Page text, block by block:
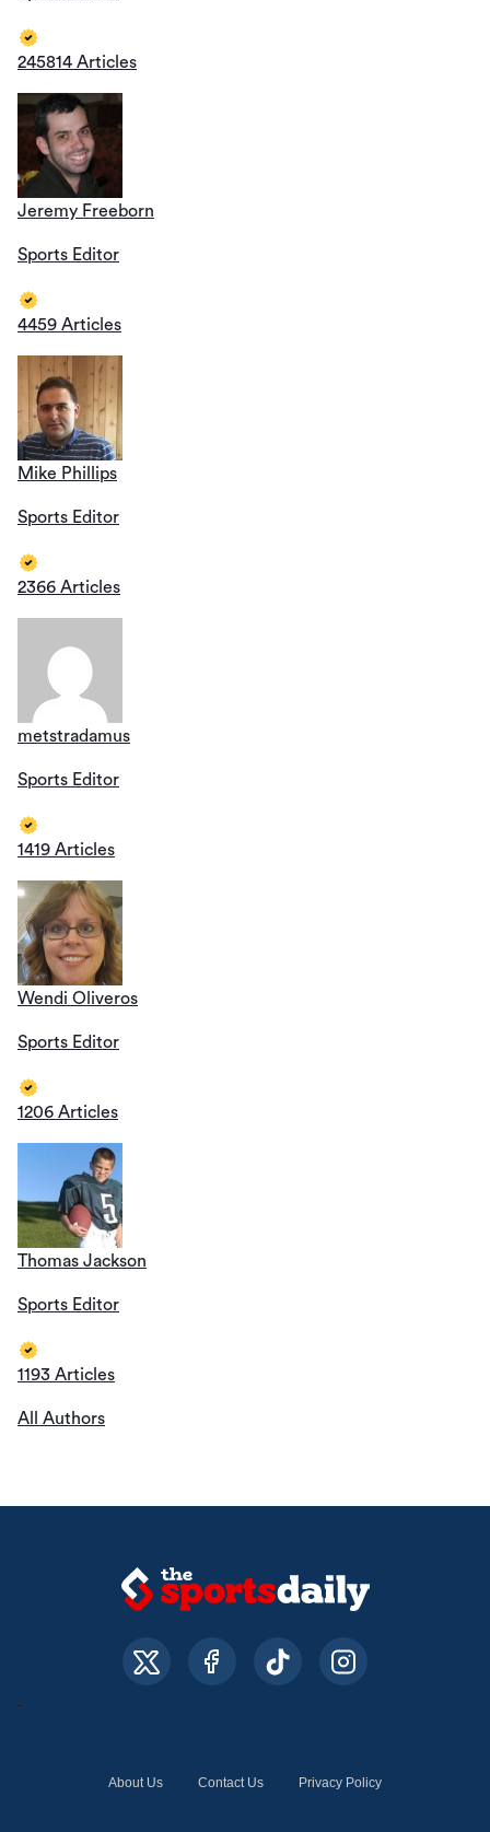
245814 Articles
Jeremy Freeborn
Sports Editor
4459 Articles
Mike Phillips
Sports Editor
2366 Articles
metstradamus
Sports Editor
1419 Articles
Wendi Oliveros
Sports Editor
1206 Articles
Thomas Jackson
Sports Editor
1193 Articles
All Authors
About Us Contact Us Privacy Policy